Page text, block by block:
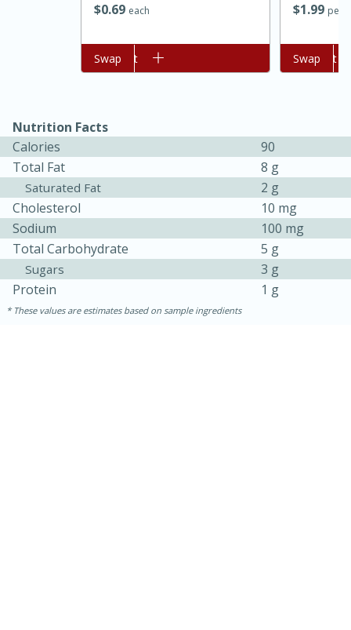
Jamaican Spiked Chicken and
Rice
15 minutes
Serves: 4
$069 each
Add to cart
Swap
$1 99 per
Add to cart
Swap
Nutrition Facts
Calories
90
Total Fat
8 g
Saturated Fat
2 g
Cholesterol
10 mg
Sodium
100 mg
Total Carbohydrate
5 g
Sugars
3 g
Protein
1 g
These values are estimates based on sample ingredients